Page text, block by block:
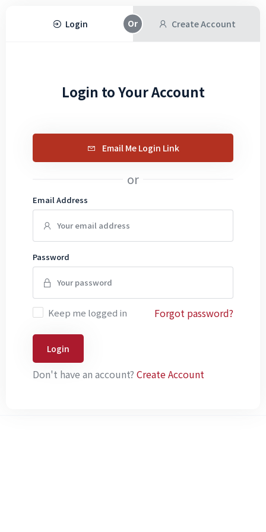
Login Create Account
Login to Your Account
Email Me Login Link
or
Email Address
Password
Keep me logged in Forgot password?
Login
Don't have an account? Create Account